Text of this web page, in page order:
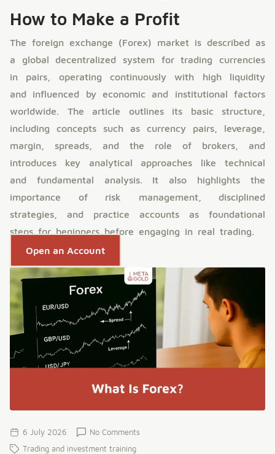
How to Make a Profit
The foreign exchange (Forex) market is described as
a global decentralized system for trading currencies
in pairs, operating continuously with high liquidity
and influenced by economic and institutional factors
worldwide. The article outlines its basic structure,
including concepts such as currency pairs, leverage,
margin, spreads, and the role of brokers, and
introduces key analytical approaches like technical
and fundamental analysis. It also highlights the
importance of risk management, disciplined
strategies, and practice accounts as foundational
steps for beginners before engaging in real trading.
Open an Account
6 July 2026
No Comments
Trading and investment training